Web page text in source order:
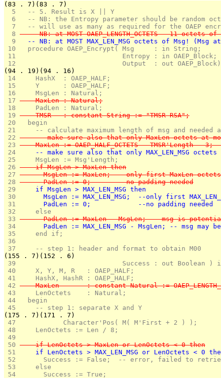
(83 . 7)(83 . 7)
  5
  -- 5. Result is X || Y
  6
-- NB: the Entropy parameter should be random
  7
-- will use as many as required for the OAEP
  8
-- NB: at MOST OAEP_LENGTH_OCTETS - 11 octets of
  9
-- NB: at MOST MAX_LEN_MSG octets of Msg! (Msg
10
  procedure OAEP_Encrypt( Msg     : in String;
11
                          Entropy : in OAEP_Block;
12
Output  : out
(94 . 19)(94 . 16)
14
    HashX  : OAEP_HALF;
15
    Y      : OAEP_HALF;
16
    MsgLen : Natural;
17
    MaxLen : Natural;
18
    PadLen : Natural;
19
    TMSR   : constant String := "TMSR-RSA";
20
  begin
21
-- calculate maximum length of msg and needed
22
-- make sure also that only MaxLen octets at
23
MaxLen := OAEP_HALF_OCTETS - TMSR'Length - 3;
24
-- make sure also that only MAX_LEN_MSG octets
25
MsgLen := Msg'Length;
26
    if MsgLen > MaxLen then
27
MsgLen := MaxLen;  --only first MaxLen
28
      PadLen := 0;       --no padding needed
29
    if MsgLen > MAX_LEN_MSG then
30
MsgLen := MAX_LEN_MSG;  --only first
31
      PadLen := 0;            --no padding needed
32
    else
33
PadLen := MaxLen - MsgLen; -- msg is
34
PadLen := MAX_LEN_MSG - MsgLen; -- msg may
35
    end if;
36
37
    -- step 1: header and format to obtain M00
(155 . 7)(152 . 6)
39
Success : out Boolean )
40
    X, Y, M, R   : OAEP_HALF;
41
    HashX, HashR : OAEP_HALF;
42
MaxLen       : constant Natural :=
43
    LenOctets    : Natural;
44
  begin
45
    -- step 1: separate X and Y
(175 . 7)(171 . 7)
47
           Character'Pos( M( M'First + 2 ) );
48
    LenOctets := Len / 8;
49
50
    if LenOctets > MaxLen or LenOctets < 0 then
51
if LenOctets > MAX_LEN_MSG or LenOctets < 0
52
Success := False;  -- error, failed to
53
    else
54
      Success := True;